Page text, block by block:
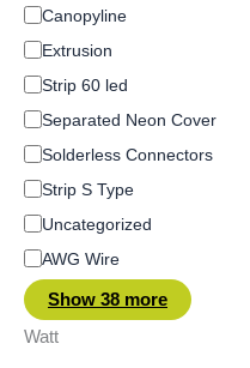
Canopyline
Extrusion
Strip 60 led
Separated Neon Cover
Solderless Connectors
Strip S Type
Uncategorized
AWG Wire
Show 38 more
Watt